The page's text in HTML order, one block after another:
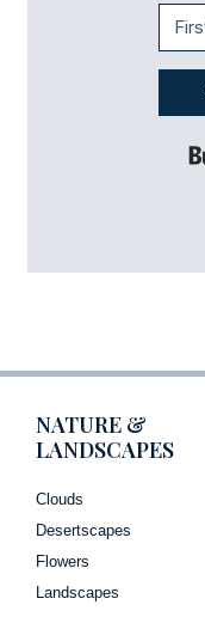
NATURE &
LANDSCAPES
Clouds
Desertscapes
Flowers
Landscapes